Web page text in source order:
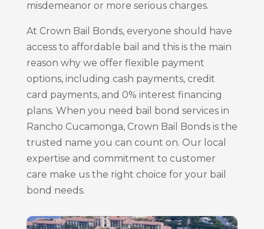
misdemeanor or more serious charges.
At Crown Bail Bonds, everyone should have
access to affordable bail and this is the main
reason why we offer flexible payment
options, including cash payments, credit
card payments, and 0% interest financing
plans. When you need bail bond services in
Rancho Cucamonga, Crown Bail Bonds is the
trusted name you can count on. Our local
expertise and commitment to customer
care make us the right choice for your bail
bond needs.